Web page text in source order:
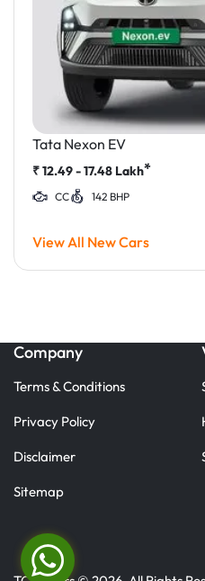
Tata Nexon EV
₹12.49 - 17.48 Lakh*
CC 142 BHP
View All New Cars
Company
Terms & Conditions
Privacy Policy
Disclaimer
Sitemap